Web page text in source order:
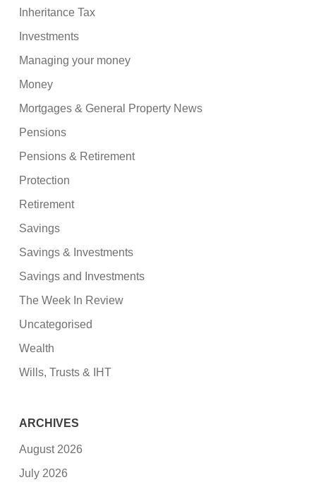
Inheritance Tax
Investments
Managing your money
Money
Mortgages & General Property News
Pensions
Pensions & Retirement
Protection
Retirement
Savings
Savings & Investments
Savings and Investments
The Week In Review
Uncategorised
Wealth
Wills, Trusts & IHT
ARCHIVES
August 2026
July 2026